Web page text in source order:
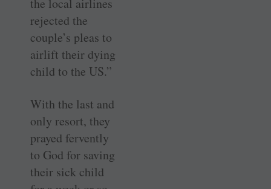
the local airlines
rejected the
couple’s pleas to
airlift their dying
child to the US.”
With the last and
only resort, they
prayed fervently
to God for saving
their sick child